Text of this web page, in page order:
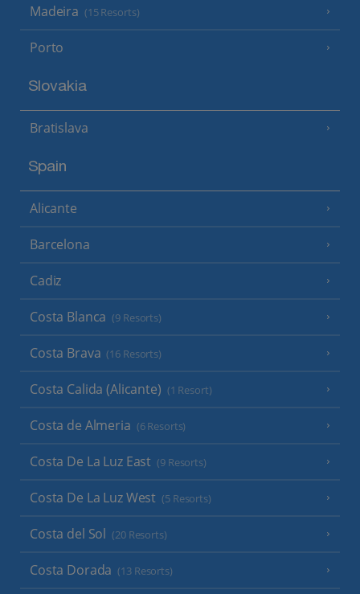
Madeira (15 Resorts)
Porto
Slovakia
Bratislava
Spain
Alicante
Barcelona
Cadiz
Costa Blanca (9 Resorts)
Costa Brava (16 Resorts)
Costa Calida (Alicante) (1 Resort)
Costa de Almeria (6 Resorts)
Costa De La Luz East (9 Resorts)
Costa De La Luz West (5 Resorts)
Costa del Sol (20 Resorts)
Costa Dorada (13 Resorts)